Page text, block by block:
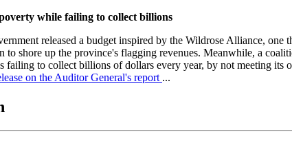
while failing to collect billions
released a budget inspired by the Wildrose Alliance,
to shore up the province's flagging revenues. Meanwhile, a
failing to collect billions of dollars every year, by not meeting its
on the Auditor General's report ...